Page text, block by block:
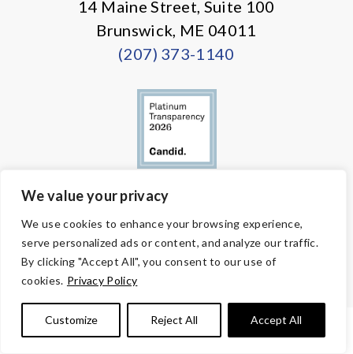
We value your privacy
We use cookies to enhance your browsing experience,
serve personalized ads or content, and analyze our traffic.
By clicking "Accept All", you consent to our use of
cookies. Privacy Policy
Customize Reject All Accept All
14 Maine Street, Suite 100
Brunswick, ME 04011
(207) 373-1140
are designated tax-exempt under section 501(c)3 of the Internal
Revenue Code.
Tax ID 58-1818450. Your contributions are tax-deductible to the
fullest extent of the law.